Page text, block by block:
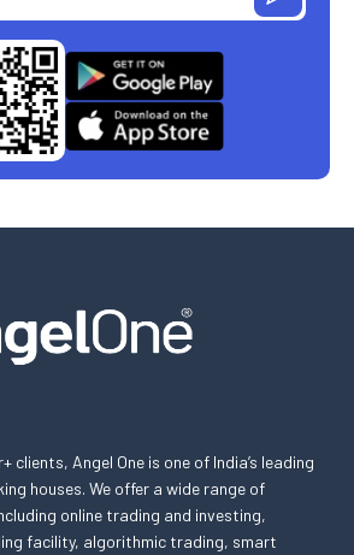
clients, Angel One is one of India’s leading
houses. We offer a wide range of
online trading and investing,
facility, algorithmic trading, smart